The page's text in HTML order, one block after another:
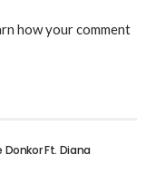
how your comment
Ft. Diana